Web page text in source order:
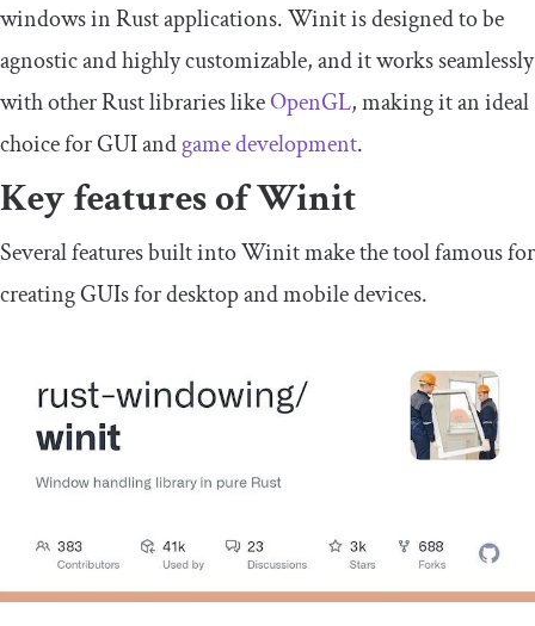
windows in Rust applications. Winit is designed to be
agnostic and highly customizable, and it works seamlessly
with other Rust libraries likeOpenGL, making it an ideal
choice for GUI andgame development.
Key features of Winit
Several features built into Winit make the tool famous for
creating GUIs for desktop and mobile devices.